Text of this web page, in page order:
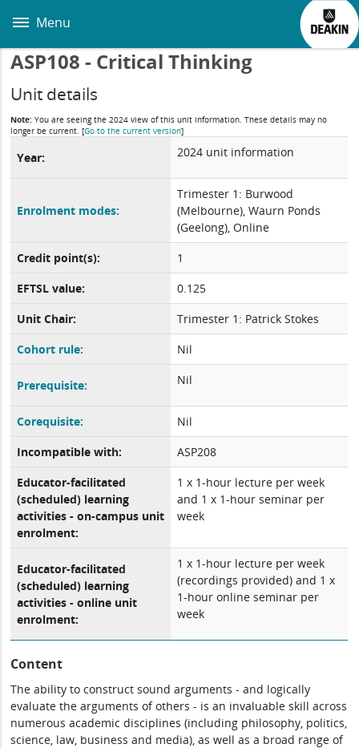
main
Menu
ASP108 - Critical Thinking
Unit details
Note: You are seeing the 2024 view of this unit information. These details may no
longer be current.[Go to the current version]
Year: 2024 unit information
Enrolment modes:
Trimester 1: Burwood
(Melbourne), Waurn Ponds
(Geelong), Online
Credit point(s):
1
EFTSL value:
0.125
Unit Chair:
Trimester 1: Patrick Stokes
Cohort rule:
Nil
Prerequisite: Nil
Corequisite:
Nil
Incompatible with:
ASP208
Educator-facilitated
(scheduled) learning
activities - on-campus unit
enrolment:
1 x 1-hour lecture per week
and 1 x 1-hour seminar per
week
Educator-facilitated
(scheduled) learning
activities - online unit
enrolment:
1 x 1-hour lecture per week
(recordings provided) and 1 x
1-hour online seminar per
week
Content
The ability to construct sound arguments - and logically
evaluate the arguments of others - is an invaluable skill across
numerous academic disciplines (including philosophy, politics,
science, law, business and media), as well as a broad range of